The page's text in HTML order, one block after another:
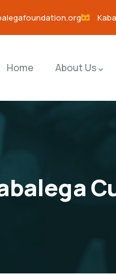
Home About Us